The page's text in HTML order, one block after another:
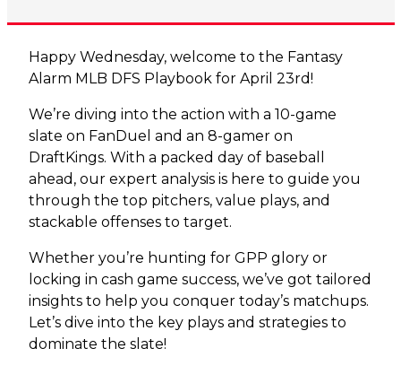
Happy Wednesday, welcome to the Fantasy
Alarm MLB DFS Playbook for April 23rd!
We’re diving into the action with a 10-game
slate on FanDuel and an 8-gamer on
DraftKings. With a packed day of baseball
ahead, our expert analysis is here to guide you
through the top pitchers, value plays, and
stackable offenses to target.
Whether you’re hunting for GPP glory or
locking in cash game success, we’ve got tailored
insights to help you conquer today’s matchups.
Let’s dive into the key plays and strategies to
dominate the slate!